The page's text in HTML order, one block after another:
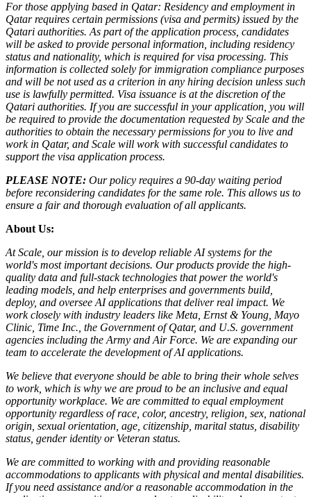
For those applying based in Qatar: Residency and employment in
Qatar requires certain permissions (visa and permits) issued by the
Qatari authorities. As part of the application process, candidates
will be asked to provide personal information, including residency
status and nationality, which is required for visa processing. This
information is collected solely for immigration compliance purposes
and will be not used as a criterion in any hiring decision unless such
use is lawfully permitted. Visa issuance is at the discretion of the
Qatari authorities. If you are successful in your application, you will
be required to provide the documentation requested by Scale and the
authorities to obtain the necessary permissions for you to live and
work in Qatar, and Scale will work with successful candidates to
support the visa application process.
PLEASE NOTE: Our policy requires a 90-day waiting period
before reconsidering candidates for the same role. This allows us to
ensure a fair and thorough evaluation of all applicants.
About Us:
At Scale, our mission is to develop reliable AI systems for the
world's most important decisions. Our products provide the high-
quality data and full-stack technologies that power the world's
leading models, and help enterprises and governments build,
deploy, and oversee AI applications that deliver real impact. We
work closely with industry leaders like Meta, Ernst &Young, Mayo
Clinic, Time Inc., the Government of Qatar, and U.S. government
agencies including the Army and Air Force. We are expanding our
team to accelerate the development of AI applications.
We believe that everyone should be able to bring their whole selves
to work, which is why we are proud to be an inclusive and equal
opportunity workplace. We are committed to equal employment
opportunity regardless of race, color, ancestry, religion, sex, national
origin, sexual orientation, age, citizenship, marital status, disability
status, gender identity or Veteran status.
We are committed to working with and providing reasonable
accommodations to applicants with physical and mental disabilities.
If you need assistance and/or a reasonable accommodation in the